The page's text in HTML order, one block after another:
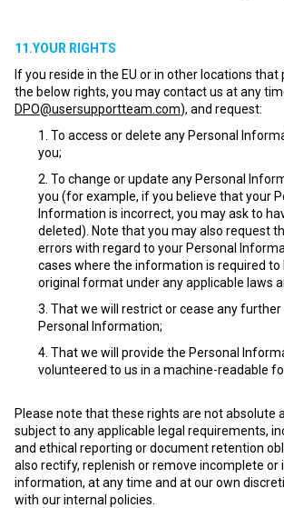
11.YOUR RIGHTS
If you reside in the EU or in other locations that
the below rights, you may contact us at any
DPO@usersupportteam.com), and request:
To access or delete any Personal
you;
To change or update any Personal
you (for example, if you believe that your
Information is incorrect, you may ask to
deleted). Note that you may also request
errors with regard to your Personal
cases where the information is required to
original format under any applicable laws
That we will restrict or cease any
Personal Information;
That we will provide the Personal
volunteered to us in a machine-readable
Please note that these rights are not absolute
subject to any applicable legal requirements,
and ethical reporting or document retention
also rectify, replenish or remove incomplete or
information, at any time and at our own
with our internal policies.